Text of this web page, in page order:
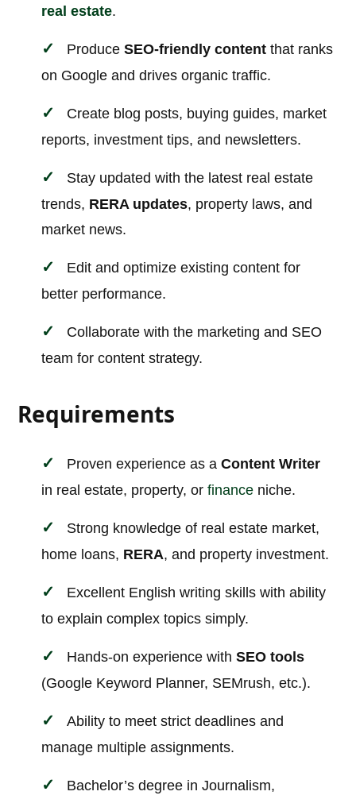
real estate.
ProduceSEO-friendly content that ranks
on Google and drives organic traffic.
Create blog posts, buying guides, market
reports, investment tips, and newsletters.
Stay updated with the latest real estate
trends, RERA updates, property laws, and
market news.
Edit and optimize existing content for
better performance.
Collaborate with the marketing and SEO
team for content strategy.
Requirements
Proven experience as aContent Writer
in real estate, property, orfinance niche.
Strong knowledge of real estate market,
home loans, RERA, and property investment.
Excellent English writing skills with ability
to explain complex topics simply.
Hands-on experience withSEO tools
(Google Keyword Planner, SEMrush, etc.).
Ability to meet strict deadlines and
manage multiple assignments.
Bachelor’s degree in Journalism,